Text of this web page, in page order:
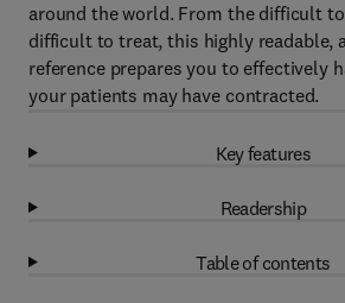
around the world. From the difficult
difficult to treat, this highly readable,
reference prepares you to effectively
your patients may have contracted.
Key features
Readership
Table of contents